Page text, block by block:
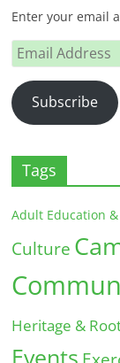
Enter your email
Email
Address
Subscribe
Tags
Adult Education &
Culture
Heritage &
Events